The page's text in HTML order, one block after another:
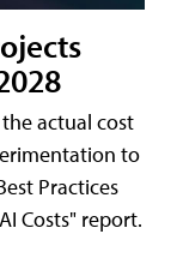
actual cost
to
Practices
Costs" report.